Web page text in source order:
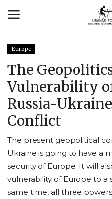
Contact
Usanas Global
About Us
Vyomantrix
Events
Europe
The
Vulnerability
Russia-
Conflict
The present geopolitical
Ukraine is going to have a
security of Europe. It will
vulnerability of Europe to a
same time, all three